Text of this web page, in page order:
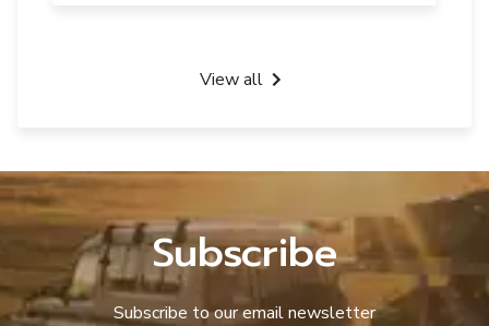
View all
Subscribe
Subscribe to our email newsletter